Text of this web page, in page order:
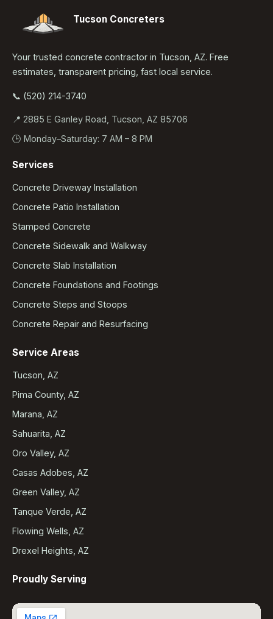
Tucson Concreters
Your trusted concrete contractor in Tucson, AZ. Free
estimates, transparent pricing, fast local service.
📞 (520) 214-3740
📍 2885 E Ganley Road, Tucson, AZ 85706
🕒 Monday–Saturday: 7 AM – 8 PM
Services
Concrete Driveway Installation
Concrete Patio Installation
Stamped Concrete
Concrete Sidewalk and Walkway
Concrete Slab Installation
Concrete Foundations and Footings
Concrete Steps and Stoops
Concrete Repair and Resurfacing
Service Areas
Tucson, AZ
Pima County, AZ
Marana, AZ
Sahuarita, AZ
Oro Valley, AZ
Casas Adobes, AZ
Green Valley, AZ
Tanque Verde, AZ
Flowing Wells, AZ
Drexel Heights, AZ
Proudly Serving